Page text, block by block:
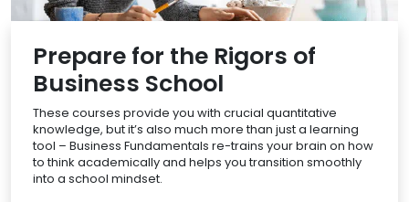
Prepare for the Rigors of
Business School
These courses provide you with crucial quantitative
knowledge, but it’s also much more than just a learning
tool – Business Fundamentals re-trains your brain on how
to think academically and helps you transition smoothly
into a school mindset.